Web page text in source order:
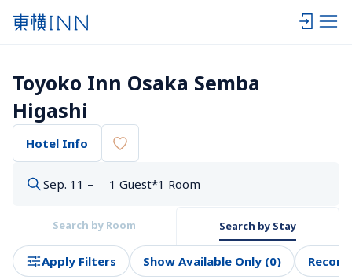
Toyoko Inn Osaka Semba
Higashi
Hotel Info
Sep. 11 – 1 Guest*1 Room
Search by Room Search by Stay
Apply Filters Show Available Only (0)